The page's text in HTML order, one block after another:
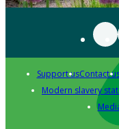
Support usContact
Modern slavery